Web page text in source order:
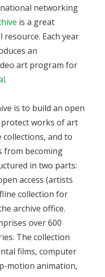
networking
is a great
Each year
an
art program for
.
is to build an open
protect works of art
and to
from becoming
in two parts:
access (artists
collection for
archive office.
over 600
The collection
films, computer
motion animation,